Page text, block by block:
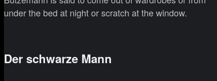
under the bed at night or scratch at the window.
Der schwarze Mann